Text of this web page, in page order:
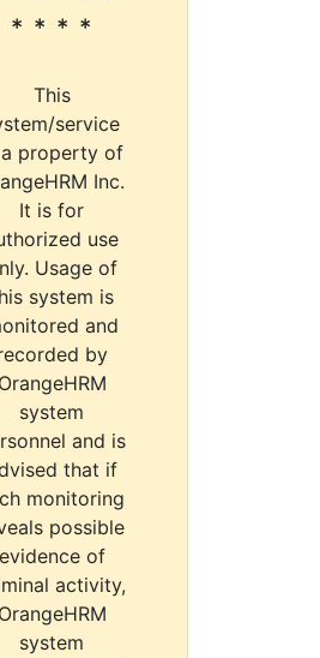
* * * *
This
service
property of
Inc.
It is for
use
Usage of
system is
and
by
OrangeHRM
system
and is
that if
monitoring
possible
evidence of
activity,
OrangeHRM
system